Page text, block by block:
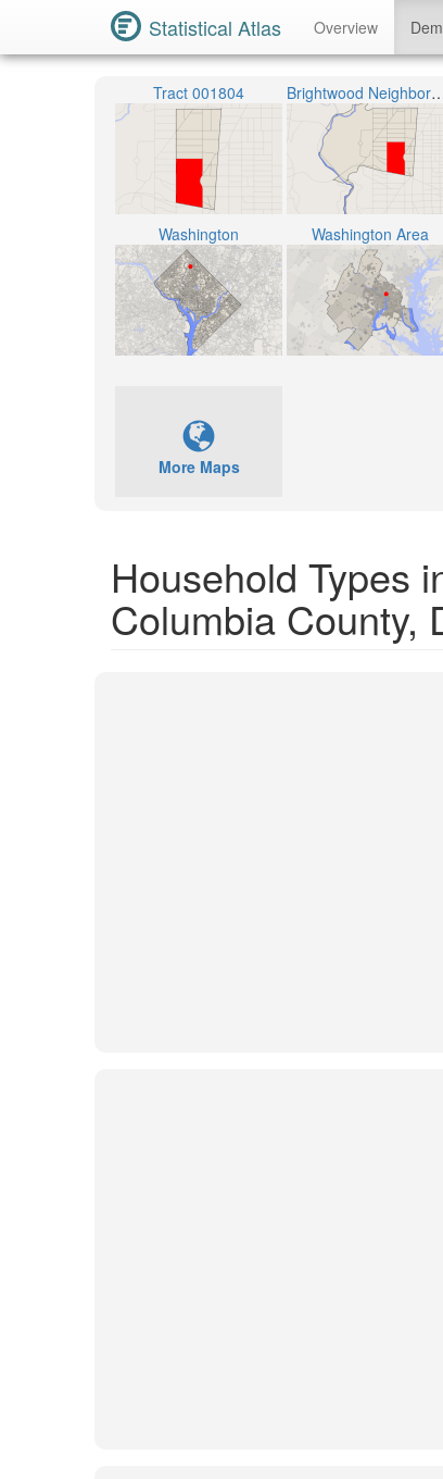
Statistical Atlas Overview
Tract 001804 Brightwood
Washington Washington Area
More Maps
Household Types
Columbia County,